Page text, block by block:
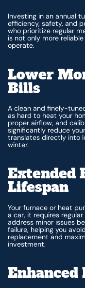
Investing in an annual
efficiency, safety, and
who prioritize regular
is not only more
operate.
Lower
Bills
A clean and finely-
as hard to heat your
proper airflow, and
significantly reduce
translates directly into
winter.
Extended
Lifespan
Your furnace or heat
a car, it requires
address minor issues
failure, helping you
replacement and
investment.
Enhanced